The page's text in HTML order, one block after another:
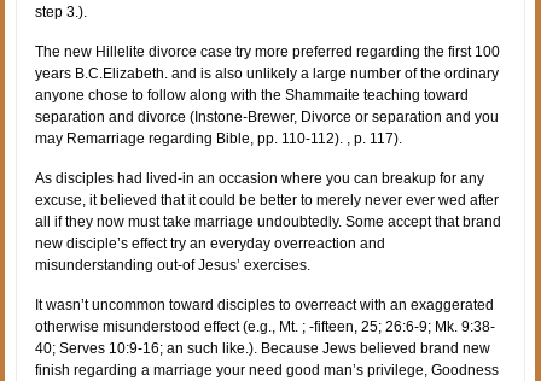
step 3.).
The new Hillelite divorce case try more preferred regarding the first 100
years B.C.Elizabeth. and is also unlikely a large number of the ordinary
anyone chose to follow along with the Shammaite teaching toward
separation and divorce (Instone-Brewer, Divorce or separation and you
may Remarriage regarding Bible, pp. 110-112). , p. 117).
As disciples had lived-in an occasion where you can breakup for any
excuse, it believed that it could be better to merely never ever wed after
all if they now must take marriage undoubtedly. Some accept that brand
new disciple’s effect try an everyday overreaction and
misunderstanding out-of Jesus’ exercises.
It wasn’t uncommon toward disciples to overreact with an exaggerated
otherwise misunderstood effect (e.g., Mt. ; -fifteen, 25; 26:6-9; Mk. 9:38-
40; Serves 10:9-16; an such like.). Because Jews believed brand new
finish regarding a marriage your need good man’s privilege, Goodness